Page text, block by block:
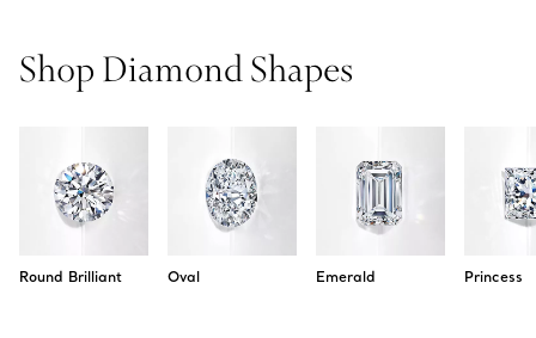
Shop Diamond Shapes
Round Brilliant Oval Emerald Princess